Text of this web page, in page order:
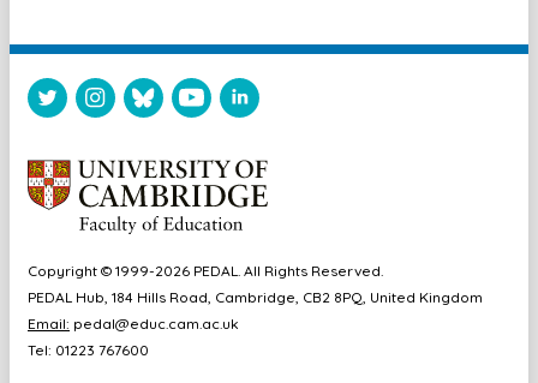
Copyright © 1999-2026 PEDAL. All Rights Reserved.
PEDAL Hub, 184 Hills Road, Cambridge, CB2 8PQ, United Kingdom
Email: pedal@educ.cam.ac.uk
Tel: 01223 767600